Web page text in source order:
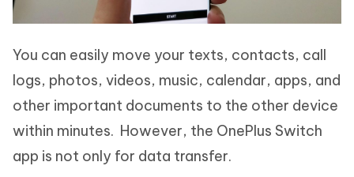
You can easily move your texts, contacts, call
logs, photos, videos, music, calendar, apps, and
other important documents to the other device
within minutes. However, the OnePlus Switch
app is not only for data transfer.